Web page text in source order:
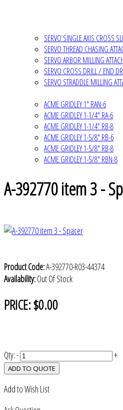
SERVO SINGLE AXIS CROSS
SERVO THREAD CHASING
SERVO ARBOR MILLING
SERVO CROSS DRILL / END
SERVO STRADDLE MILLING
ACME GRIDLEY 1" RAN-6
ACME GRIDLEY 1-1/4" RA-6
ACME GRIDLEY 1-1/4" RB-8
ACME GRIDLEY 1-5/8" RB-6
ACME GRIDLEY 1-5/8" RB-8
ACME GRIDLEY 1-5/8" RBN-8
A-392770 item 3 -
Product Code:A-392770-R03-44374
Availability:Out Of Stock
PRICE:$0.00
Qty:- +
ADD TO QUOTE
Add to Wish List